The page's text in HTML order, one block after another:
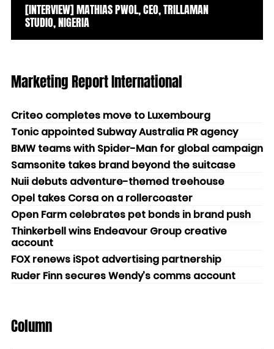
[INTERVIEW] MATHIAS PWOL, CEO, TRILLAMAN
STUDIO, NIGERIA
Marketing Report International
Criteo completes move to Luxembourg
Tonic appointed Subway Australia PR agency
BMW teams with Spider-Man for global campaign
Samsonite takes brand beyond the suitcase
Nuii debuts adventure-themed treehouse
Opel takes Corsa on a rollercoaster
Open Farm celebrates pet bonds in brand push
Thinkerbell wins Endeavour Group creative
account
FOX renews iSpot advertising partnership
Ruder Finn secures Wendy’s comms account
Column